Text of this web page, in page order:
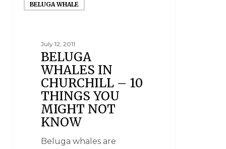
BELUGA WHALE
July 12, 2011
BELUGA
WHALES IN
CHURCHILL – 10
THINGS YOU
MIGHT NOT
KNOW
Beluga whales are